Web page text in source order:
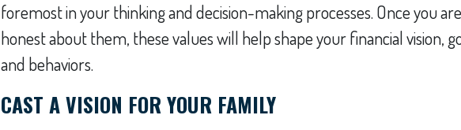
foremost in your thinking and decision-making processes. Once you
honest about them, these values will help shape your financial vision,
and behaviors.
CAST A VISION FOR YOUR FAMILY